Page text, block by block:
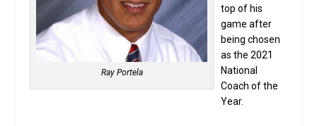
Ray Portela
top of his
game after
being chosen
as the 2021
National
Coach of the
Year.